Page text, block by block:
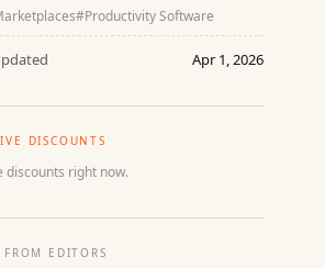
#Productivity Software
Apr 1, 2026
DISCOUNTS
discounts right now.
FROM EDITORS